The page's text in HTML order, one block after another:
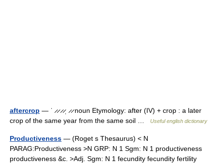
aftercrop — ˈ ̷ ̷ ̷ ̷ˌ ̷ ̷ noun Etymology: after (IV) + crop : a later
crop of the same year from the same soil …
Useful english dictionary
Productiveness — (Roget s Thesaurus) < N
PARAG:Productiveness >N GRP: N 1 Sgm: N 1 productiveness
productiveness &c. >Adj. Sgm: N 1 fecundity fecundity fertility